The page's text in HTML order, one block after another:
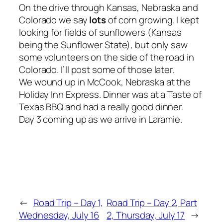
On the drive through Kansas, Nebraska and
Colorado we saylotsof corn growing. I kept
looking for fields of sunflowers (Kansas
being the Sunflower State), but only saw
some volunteers on the side of the road in
Colorado. I’ll post some of those later.
We wound up in McCook, Nebraska at the
Holiday Inn Express. Dinner was at a Taste of
Texas BBQ and had a really good dinner.
Day 3 coming up as we arrive in Laramie.
← Road Trip – Day 1,
Wednesday, July 16
Road Trip – Day 2, Part
2, Thursday, July 17 →